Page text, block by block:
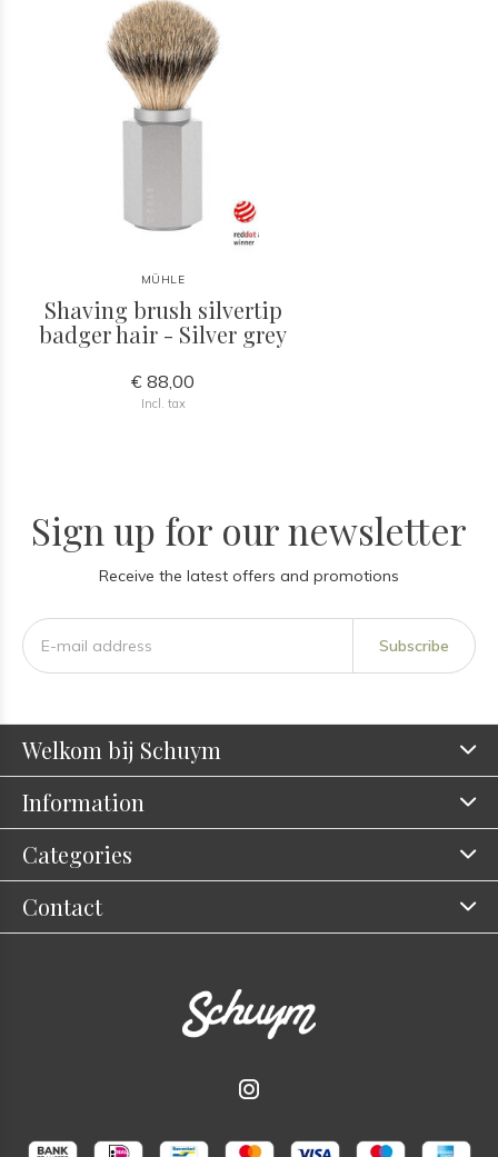
MÜHLE
Shaving brush silvertip
badger hair - Silver grey
€ 88,00
Incl. tax
Sign up for our newsletter
Receive the latest offers and promotions
Subscribe
Welkom bij Schuym
Information
Categories
Contact